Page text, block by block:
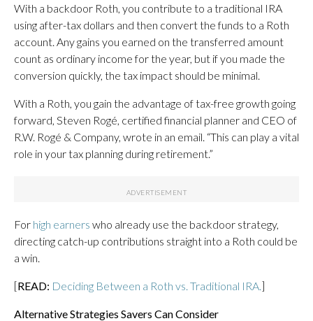
With a backdoor Roth, you contribute to a traditional IRA
using after-tax dollars and then convert the funds to a Roth
account. Any gains you earned on the transferred amount
count as ordinary income for the year, but if you made the
conversion quickly, the tax impact should be minimal.
With a Roth, you gain the advantage of tax-free growth going
forward, Steven Rogé, certified financial planner and CEO of
R.W. Rogé & Company, wrote in an email. “This can play a vital
role in your tax planning during retirement.”
For high earners who already use the backdoor strategy,
directing catch-up contributions straight into a Roth could be
a win.
[READ: Deciding Between a Roth vs. Traditional IRA. ]
Alternative Strategies Savers Can Consider